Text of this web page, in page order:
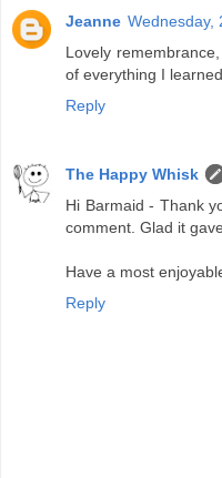
Jeanne Wednesday,
Lovely
of everything I
Reply
The Happy Whisk
Hi Barmaid - Thank
comment. Glad it
Have a most
Reply